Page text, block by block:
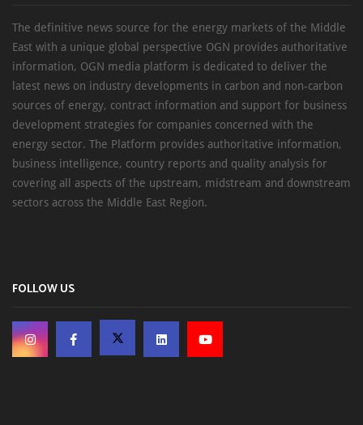
The definitive news source for the energy markets of the Middle
East with a unique global perspective OGN provides authoritative
information, OGN media platform is dedicated to deliver the
latest news on industry developments in carbon and non-carbon
sources of energy, contract information and support for business
development strategies for companies concerned with the
energy sector. The Platform provides authoritative information,
business intelligence, country reports and quality analysis for
covering all aspects of the upstream, midstream and downstream
sectors across the Middle East Region.
FOLLOW US